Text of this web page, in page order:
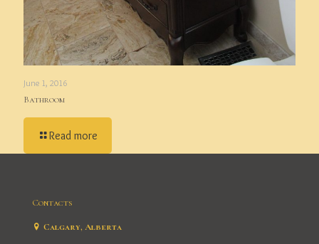
June 1, 2016
Bathroom
Read more
Contacts
Calgary, Alberta